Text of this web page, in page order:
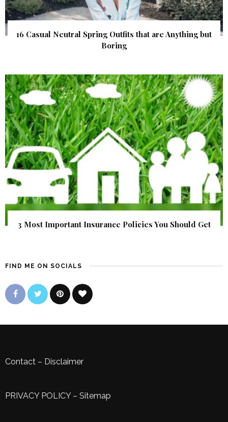
16 Casual Neutral Spring Outfits that are Anything but
Boring
3 Most Important Insurance Policies You Should Get
FIND ME ON SOCIALS
Contact – Disclaimer
PRIVACY POLICY– Sitemap